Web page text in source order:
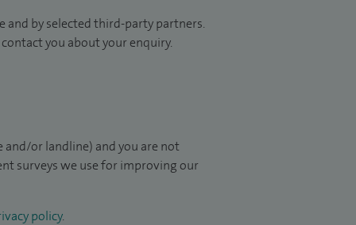
by selected third-party partners.
you about your enquiry.
and/or landline) and you are not
surveys we use for improving our
policy.